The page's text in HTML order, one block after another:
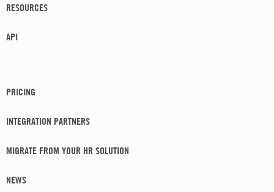
RESOURCES
API
PRICING
INTEGRATION PARTNERS
MIGRATE FROM YOUR HR SOLUTION
NEWS